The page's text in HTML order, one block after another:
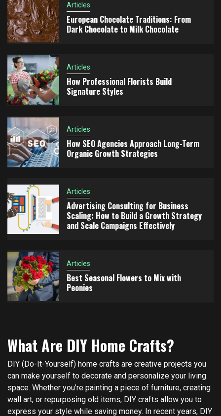
4
Articles
How SEO Agencies Approach Long-Term Organic
Growth Strategies
5
Articles
Advertising Consulting for Business Scaling: How
to Build a Growth Strategy and Scale Campaigns
Effectively
Articles
European Chocolate Traditions: From
Dark Chocolate to Milk Chocolate
Articles
How Professional Florists Build
Signature Styles
Articles
How SEO Agencies Approach Long-Term
Organic Growth Strategies
Articles
Advertising Consulting for Business
Scaling: How to Build a Growth Strategy
and Scale Campaigns Effectively
Articles
Best Seasonal Flowers to Mix with
Peonies
What Are DIY Home Crafts?
DIY (Do-It-Yourself) home crafts are creative projects you
can make yourself to decorate and personalize your living
space. Whether you’re painting a piece of furniture, creating
wall art, or repurposing old items, DIY crafts allow you to
express your style while saving money. In recent years, DIY